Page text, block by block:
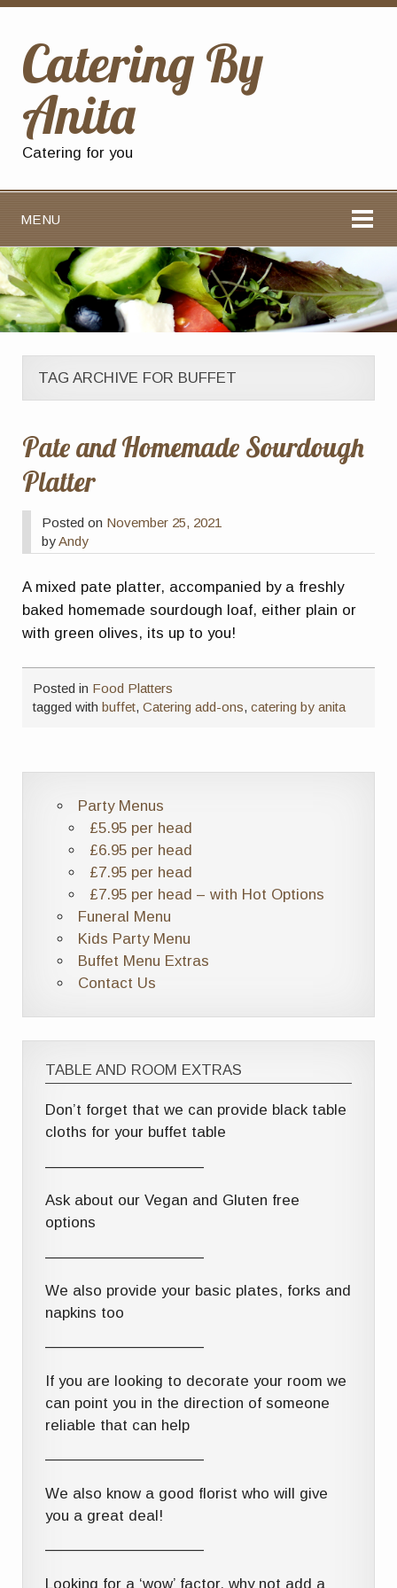
Catering By
Anita
Catering for you
MENU
TAG ARCHIVE FOR BUFFET
Pate and Homemade Sourdough
Platter
Posted on November 25, 2021
byAndy
A mixed pate platter, accompanied by a freshly
baked homemade sourdough loaf, either plain or
with green olives, its up to you!
Posted in Food Platters
tagged with buffet,Catering add-ons,catering by anita
Party Menus
£5.95 per head
£6.95 per head
£7.95 per head
£7.95 per head – with Hot Options
Funeral Menu
Kids Party Menu
Buffet Menu Extras
Contact Us
TABLE AND ROOM EXTRAS
Don’t forget that we can provide black table
cloths for your buffet table
——————————–
Ask about our Vegan and Gluten free
options
——————————–
We also provide your basic plates, forks and
napkins too
——————————–
If you are looking to decorate your room we
can point you in the direction of someone
reliable that can help
——————————–
We also know a good florist who will give
you a great deal!
——————————–
Looking for a ‘wow’ factor, why not add a